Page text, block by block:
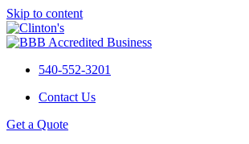
Skip to content
540-552-3201
Contact Us
Get a Quote